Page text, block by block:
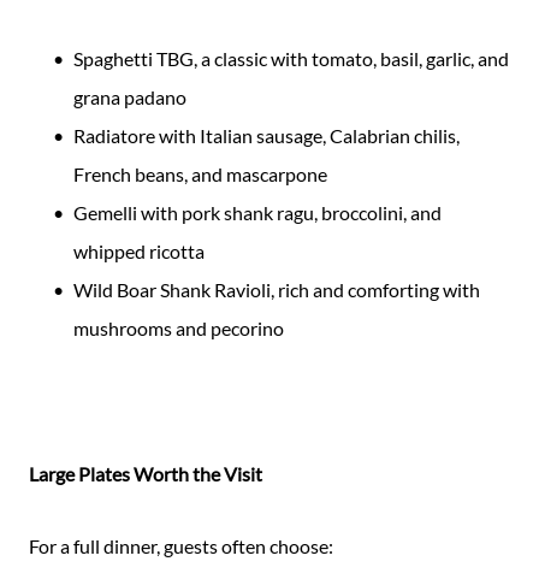
Spaghetti TBG, a classic with tomato, basil, garlic, and
grana padano
Radiatore with Italian sausage, Calabrian chilis,
French beans, and mascarpone
Gemelli with pork shank ragu, broccolini, and
whipped ricotta
Wild Boar Shank Ravioli, rich and comforting with
mushrooms and pecorino
Large Plates Worth the Visit
For a full dinner, guests often choose: